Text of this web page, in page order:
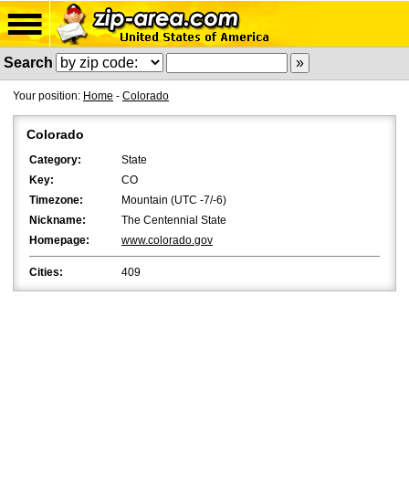
Search
Your position: Home - Colorado
Colorado
Category:
State
Key:
CO
Timezone:
Mountain (UTC -7/-6)
Nickname:
The Centennial State
Homepage:
www.colorado.gov
Cities: 409